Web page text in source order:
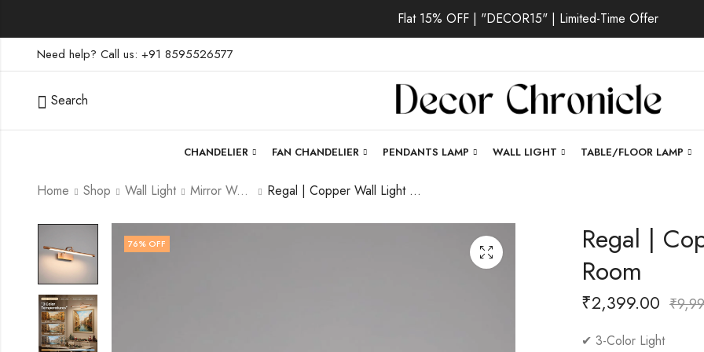
Flat 15% OFF | "DECOR15" | Limited-Time Offer
Need help? Call us: +91 8595526577
Search
CHANDELIER FAN CHANDELIER PENDANTS LAMP WALL LIGHT TABLE/FLOOR LAMP
Home Shop Wall Light Mirror Wall Light Regal | Copper Wall Light for Living Room
76% OFF
Regal |
Room
₹2,399.00 ₹
✔ 3-Color Light